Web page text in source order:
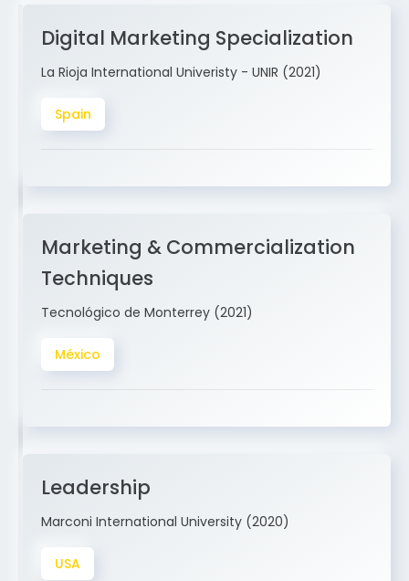
Digital Marketing Specialization
La Rioja International Univeristy - UNIR (2021)
Spain
Marketing & Commercialization
Techniques
Tecnológico de Monterrey (2021)
México
Leadership
Marconi International University (2020)
USA